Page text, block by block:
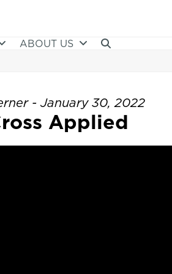
ABOUT US
- January 30, 2022
Applied